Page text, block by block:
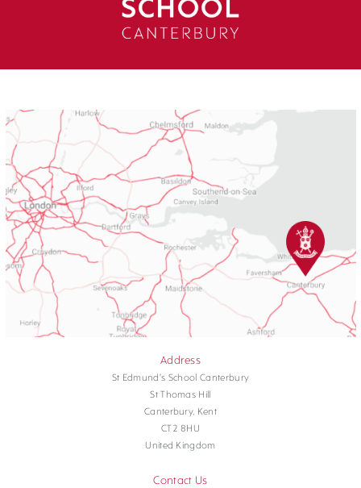
Address
St Edmund's School Canterbury
St Thomas Hill
Canterbury, Kent
CT2 8HU
United Kingdom
Contact Us